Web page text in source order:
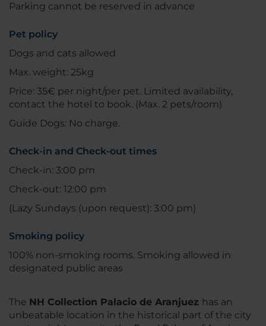
Parking cannot be reserved in advance
Pet policy
Dogs and cats allowed
Max. weight: 25kg
Price: 35€ per night/per pet. Limited availability,
contact the hotel to book. (Max. 2 pets/room)
Guide Dogs: No charge.
Check-in and Check-out times
Check-in: 3:00 pm
Check-out: 12:00 pm
(Lazy Sundays (upon request): 3:00 pm)
Smoking policy
100% non-smoking rooms. Smoking allowed in
designated public areas
The NH Collection Palacio de Aranjuez has an
unbeatable location in the historical part of the city